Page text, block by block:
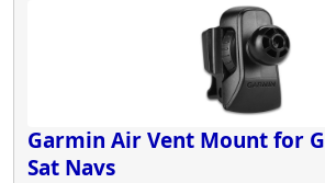
Has anyone found a simple
overlooking before I send it back?
I really want this to work but it
Garmin says it's just the way it is.
We're not bothered about the
Garmin Air Vent Mount for
Sat Navs